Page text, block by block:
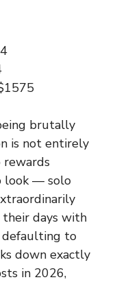
brutally
is not entirely
look — solo
days with
defaulting to
down exactly
in 2026,